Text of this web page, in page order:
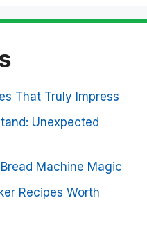
That Truly Impress
Unexpected
Machine Magic
Recipes Worth